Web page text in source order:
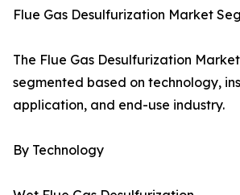
Flue Gas Desulfurization Market
The Flue Gas Desulfurization
segmented based on technology,
application, and end-use industry.
By Technology